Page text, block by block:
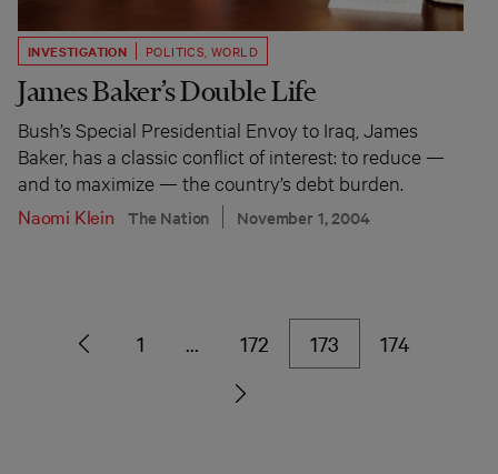
INVESTIGATION POLITICS WORLD
James Baker’s Double Life
Bush’s Special Presidential Envoy to Iraq, James
Baker, has a classic conflict of interest: to reduce —
and to maximize — the country’s debt burden.
Naomi Klein
The Nation November 1, 2004
1 … 172 173 174